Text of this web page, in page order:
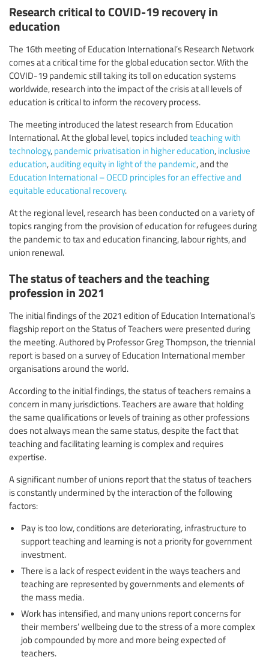
Research critical to COVID-19 recovery in
education
The 16th meeting of Education International’s Research Network
comes at a critical time for the global education sector. With the
COVID-19 pandemic still taking its toll on education systems
worldwide, research into the impact of the crisis at all levels of
education is critical to inform the recovery process.
The meeting introduced the latest research from Education
International. At the global level, topics included teaching with
technology, pandemic privatisation in higher education, inclusive
education,auditing equity in light of the pandemic, and the
Education International – OECD principles for an effective and
equitable educational recovery.
At the regional level, research has been conducted on a variety of
topics ranging from the provision of education for refugees during
the pandemic to tax and education financing, labour rights, and
union renewal.
The status of teachers and the teaching
profession in 2021
The initial findings of the 2021 edition of Education International’s
flagship report on the Status of Teachers were presented during
the meeting. Authored by Professor Greg Thompson, the triennial
report is based on a survey of Education International member
organisations around the world.
According to the initial findings, the status of teachers remains a
concern in many jurisdictions. Teachers are aware that holding
the same qualifications or levels of training as other professions
does not always mean the same status, despite the fact that
teaching and facilitating learning is complex and requires
expertise.
A significant number of unions report that the status of teachers
is constantly undermined by the interaction of the following
factors:
Pay is too low, conditions are deteriorating, infrastructure to
support teaching and learning is not a priority for government
investment.
There is a lack of respect evident in the ways teachers and
teaching are represented by governments and elements of
the mass media.
Work has intensified, and many unions report concerns for
their members’ wellbeing due to the stress of a more complex
job compounded by more and more being expected of
teachers.